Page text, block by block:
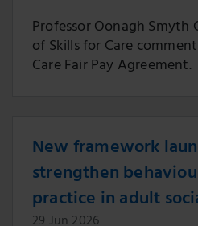
Professor Oonagh Smyth
of Skills for Care
Care Fair Pay Agreement.
New framework
strengthen
practice in adult